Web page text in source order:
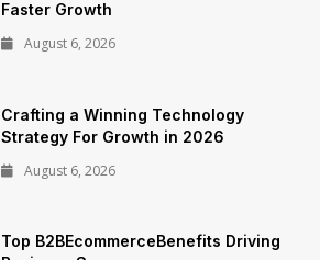
Faster Growth
August 6, 2026
Crafting a Winning Technology
Strategy For Growth in 2026
August 6, 2026
Top B2BEcommerceBenefits Driving